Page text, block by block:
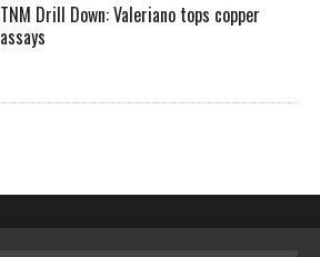
TNM Drill Down: Valeriano tops copper
assays